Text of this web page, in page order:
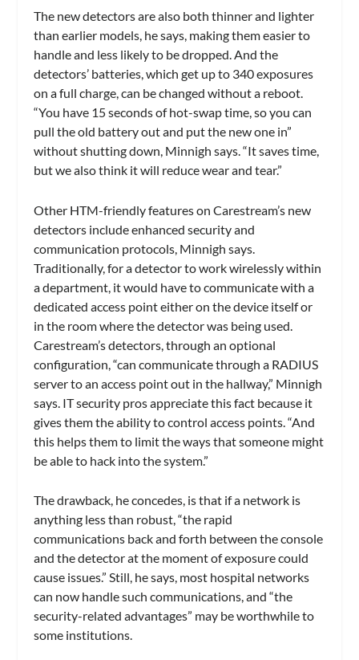
The new detectors are also both thinner and lighter
than earlier models, he says, making them easier to
handle and less likely to be dropped. And the
detectors’ batteries, which get up to 340 exposures
on a full charge, can be changed without a reboot.
“You have 15 seconds of hot-swap time, so you can
pull the old battery out and put the new one in”
without shutting down, Minnigh says. “It saves time,
but we also think it will reduce wear and tear.”
Other HTM-friendly features on Carestream’s new
detectors include enhanced security and
communication protocols, Minnigh says.
Traditionally, for a detector to work wirelessly within
a department, it would have to communicate with a
dedicated access point either on the device itself or
in the room where the detector was being used.
Carestream’s detectors, through an optional
configuration, “can communicate through a RADIUS
server to an access point out in the hallway,” Minnigh
says. IT security pros appreciate this fact because it
gives them the ability to control access points. “And
this helps them to limit the ways that someone might
be able to hack into the system.”
The drawback, he concedes, is that if a network is
anything less than robust, “the rapid
communications back and forth between the console
and the detector at the moment of exposure could
cause issues.” Still, he says, most hospital networks
can now handle such communications, and “the
security-related advantages” may be worthwhile to
some institutions.